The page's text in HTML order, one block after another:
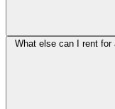
What else can I rent